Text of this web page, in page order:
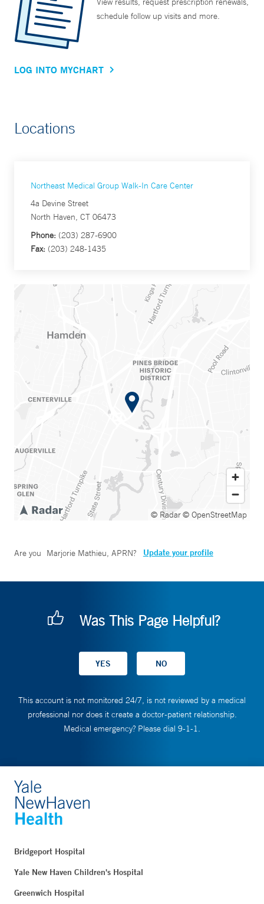
schedule follow up visits and more.
LOG INTO MYCHART
Locations
Northeast Medical Group Walk-In Care Center
4a Devine Street
North Haven, CT 06473
Phone: (203) 287-6900
Fax: (203) 248-1435
© Radar© OpenStreetMap
Are you Marjorie Mathieu, APRN? Update your profile
Was This Page Helpful?
This account is not monitored 24/7, is not reviewed by a medical
professional nor does it create a doctor-patient relationship.
Medical emergency? Please dial 9-1-1.
Bridgeport Hospital
Yale New Haven Children's Hospital
Greenwich Hospital